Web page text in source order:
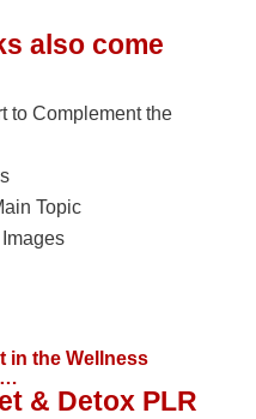
also come
to Complement the
Topic
in the Wellness
& Detox PLR